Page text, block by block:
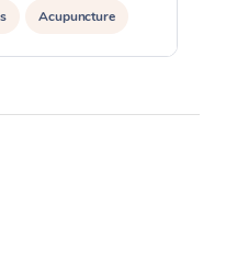
Acupuncture